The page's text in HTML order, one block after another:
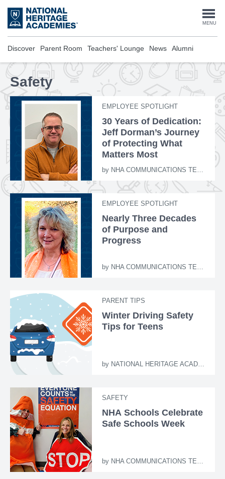
Skip
to
main
MENU
Discover Parent Room Teachers' Lounge News Alumni
Safety
EMPLOYEE SPOTLIGHT
30 Years of Dedication:
Jeff Dorman’s Journey
of Protecting What
Matters Most
by NHA COMMUNICATIONS TEAM
EMPLOYEE SPOTLIGHT
Nearly Three Decades
of Purpose and
Progress
by NHA COMMUNICATIONS TEAM
PARENT TIPS
Winter Driving Safety
Tips for Teens
by NATIONAL HERITAGE ACADEMIES
SAFETY
NHA Schools Celebrate
Safe Schools Week
by NHA COMMUNICATIONS TEAM